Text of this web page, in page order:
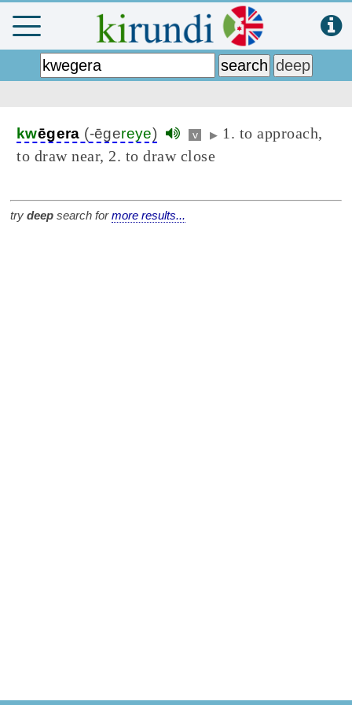
kwēgera (-ēgereye) v ▶ 1. to approach,
to draw near, 2. to draw close
try deep search formore results...